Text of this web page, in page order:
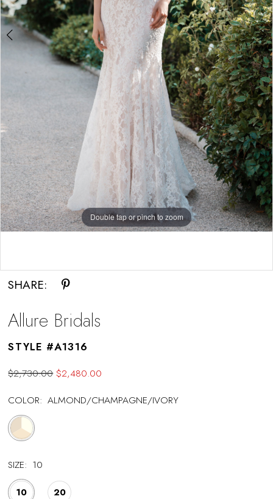
Double tap or pinch to zoom
Double tap or pinch to zoom
SHARE:
Allure Bridals
STYLE #A1316
$2,730.00 $2,480.00
COLOR: ALMOND/CHAMPAGNE/IVORY
SIZE: 10
10 20